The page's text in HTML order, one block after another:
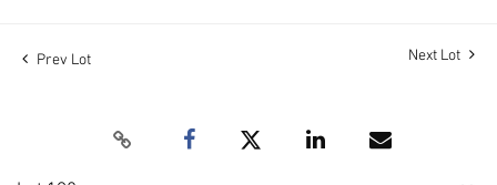
Prev Lot Next Lot